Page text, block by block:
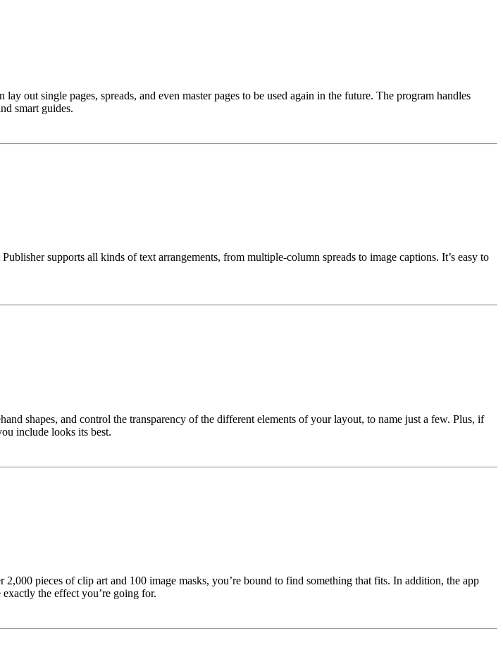
out single pages, spreads, and even master pages to be used again in the future. The program handles
smart guides.
supports all kinds of text arrangements, from multiple-column spreads to image captions. It’s easy to
shapes, and control the transparency of the different elements of your layout, to name just a few. Plus, if
include looks its best.
pieces of clip art and 100 image masks, you’re bound to find something that fits. In addition, the app
the effect you’re going for.